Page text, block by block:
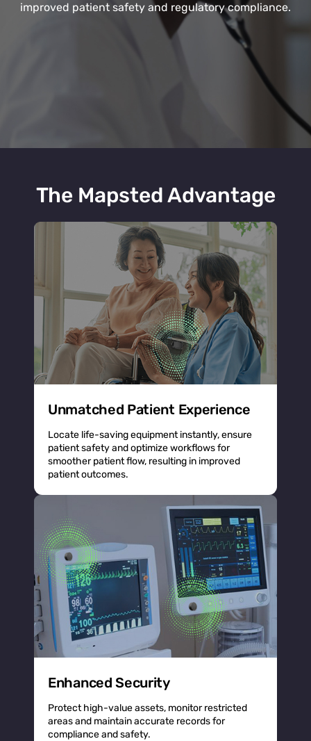
improved patient safety and regulatory compliance.
The Mapsted Advantage
Unmatched Patient Experience
Locate life-saving equipment instantly, ensure
patient safety and optimize workflows for
smoother patient flow, resulting in improved
patient outcomes.
Enhanced Security
Protect high-value assets, monitor restricted
areas and maintain accurate records for
compliance and safety.